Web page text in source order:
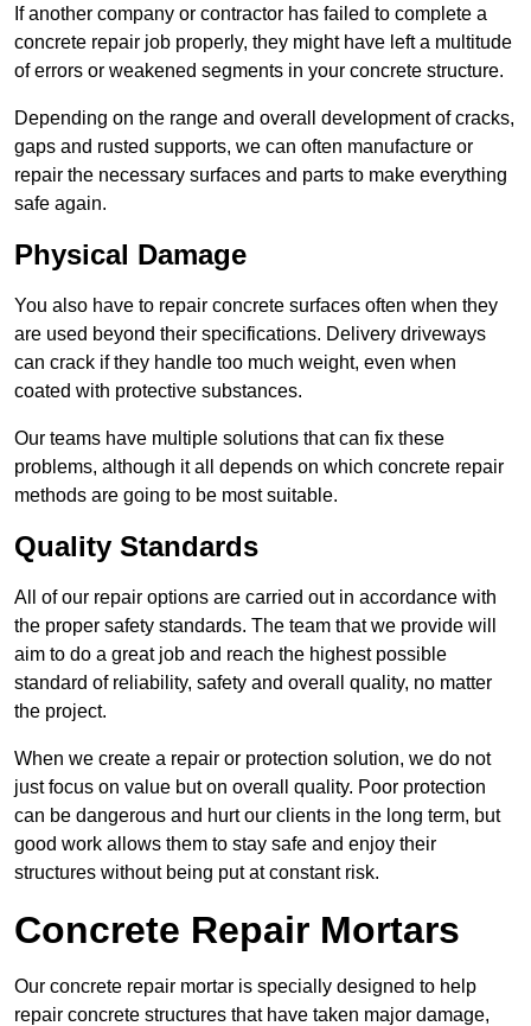
If another company or contractor has failed to complete a
concrete repair job properly, they might have left a multitude
of errors or weakened segments in your concrete structure.
Depending on the range and overall development of cracks,
gaps and rusted supports, we can often manufacture or
repair the necessary surfaces and parts to make everything
safe again.
Physical Damage
You also have to repair concrete surfaces often when they
are used beyond their specifications. Delivery driveways
can crack if they handle too much weight, even when
coated with protective substances.
Our teams have multiple solutions that can fix these
problems, although it all depends on which concrete repair
methods are going to be most suitable.
Quality Standards
All of our repair options are carried out in accordance with
the proper safety standards. The team that we provide will
aim to do a great job and reach the highest possible
standard of reliability, safety and overall quality, no matter
the project.
When we create a repair or protection solution, we do not
just focus on value but on overall quality. Poor protection
can be dangerous and hurt our clients in the long term, but
good work allows them to stay safe and enjoy their
structures without being put at constant risk.
Concrete Repair Mortars
Our concrete repair mortar is specially designed to help
repair concrete structures that have taken major damage,